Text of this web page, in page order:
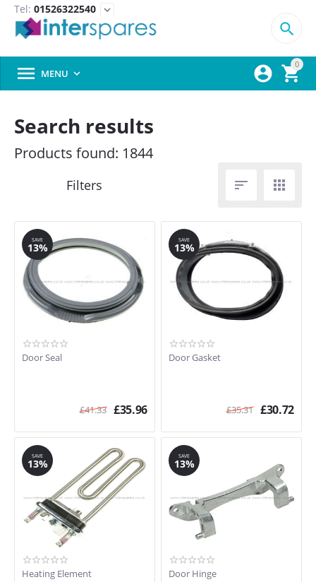
Tel: 01526322540 expand_more
0



 MENU 
Search results
Products found: 1844
 
SAVE
13%
Door Seal
£41.33 £35.96
SAVE
13%
Door Gasket
£35.31 £30.72
SAVE
13%
Heating Element
SAVE
13%
Door Hinge